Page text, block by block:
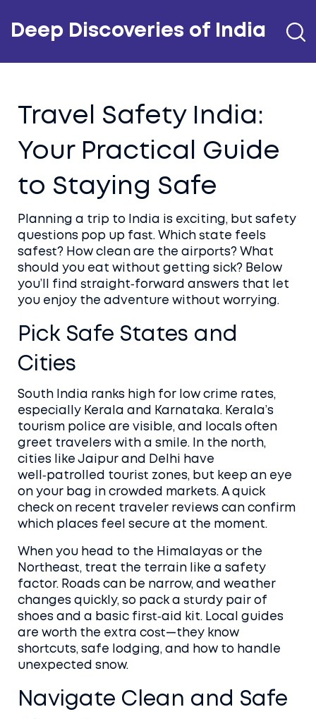
Deep Discoveries of India
Travel Safety India:
Your Practical Guide
to Staying Safe
Planning a trip to India is exciting, but safety
questions pop up fast. Which state feels
safest? How clean are the airports? What
should you eat without getting sick? Below
you’ll find straight‑forward answers that let
you enjoy the adventure without worrying.
Pick Safe States and
Cities
South India ranks high for low crime rates,
especially Kerala and Karnataka. Kerala’s
tourism police are visible, and locals often
greet travelers with a smile. In the north,
cities like Jaipur and Delhi have
well‑patrolled tourist zones, but keep an eye
on your bag in crowded markets. A quick
check on recent traveler reviews can confirm
which places feel secure at the moment.
When you head to the Himalayas or the
Northeast, treat the terrain like a safety
factor. Roads can be narrow, and weather
changes quickly, so pack a sturdy pair of
shoes and a basic first‑aid kit. Local guides
are worth the extra cost—they know
shortcuts, safe lodging, and how to handle
unexpected snow.
Navigate Clean and Safe